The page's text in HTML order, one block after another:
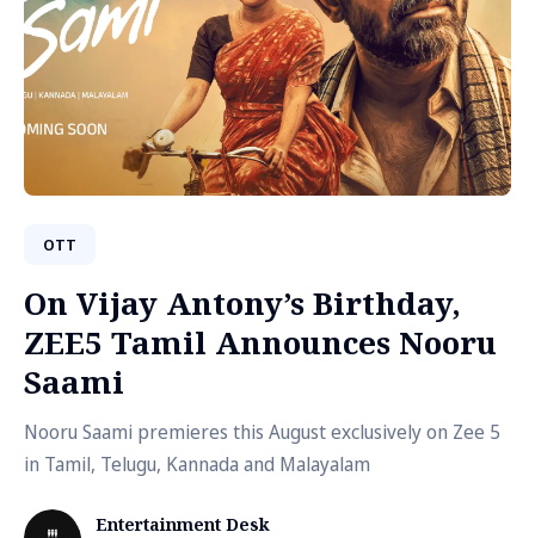
OTT
On Vijay Antony’s Birthday,
ZEE5 Tamil Announces Nooru
Saami
Nooru Saami premieres this August exclusively on Zee 5
in Tamil, Telugu, Kannada and Malayalam
Entertainment Desk